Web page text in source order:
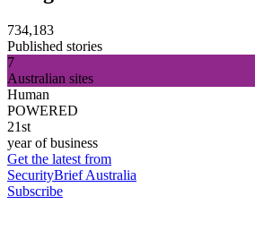
734,183
Published stories
7
Australian sites
Human
POWERED
21st
year of business
Get the latest from
SecurityBrief Australia
Subscribe